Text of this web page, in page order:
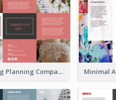
Wedding Planning Company Brochure